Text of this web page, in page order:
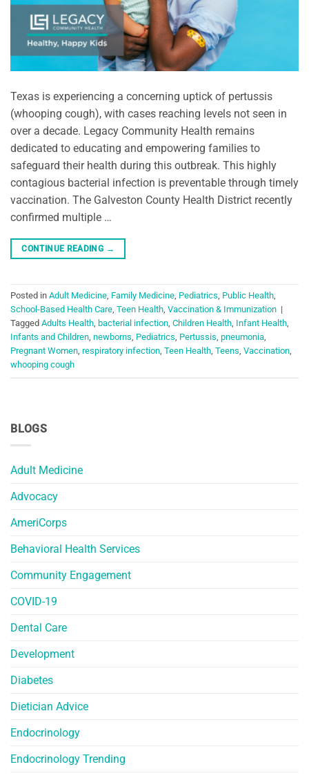
BLOGS
Adult Medicine
Advocacy
AmeriCorps
Behavioral Health Services
Community Engagement
COVID-19
Dental Care
Development
Diabetes
Dietician Advice
Endocrinology
Endocrinology Trending
Texas is experiencing a concerning uptick of pertussis
(whooping cough), with cases reaching levels not seen in
over a decade. Legacy Community Health remains
dedicated to educating and empowering families to
safeguard their health during this outbreak. This highly
contagious bacterial infection is preventable through timely
vaccination. The Galveston County Health District recently
confirmed multiple …
CONTINUE READING →
Posted in Adult Medicine, Family Medicine, Pediatrics, Public Health,
School-Based Health Care, Teen Health, Vaccination & Immunization |
Tagged Adults Health, bacterial infection, Children Health, Infant Health,
Infants and Children, newborns, Pediatrics, Pertussis, pneumonia,
Pregnant Women, respiratory infection, Teen Health, Teens, Vaccination,
whooping cough